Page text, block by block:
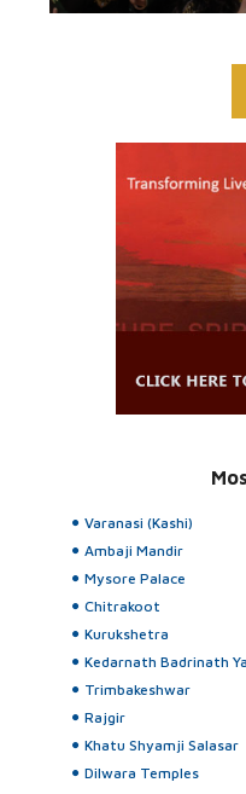
Varanasi (Kashi)
Ambaji Mandir
Mysore Palace
Chitrakoot
Kurukshetra
Kedarnath Badrinath
Trimbakeshwar
Rajgir
Khatu Shyamji Salasar
Dilwara Temples